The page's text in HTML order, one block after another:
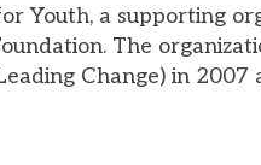
Youth, a supporting
The
Change) in